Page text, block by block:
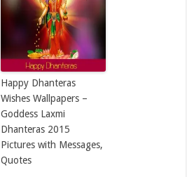
Happy Dhanteras
Wishes Wallpapers –
Goddess Laxmi
Dhanteras 2015
Pictures with Messages,
Quotes